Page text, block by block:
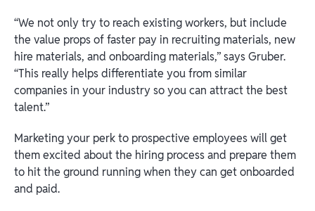
“We not only try to reach existing workers, but include
the value props of faster pay in recruiting materials, new
hire materials, and onboarding materials,” says Gruber.
“This really helps differentiate you from similar
companies in your industry so you can attract the best
talent.”
Marketing your perk to prospective employees will get
them excited about the hiring process and prepare them
to hit the ground running when they can get onboarded
and paid.